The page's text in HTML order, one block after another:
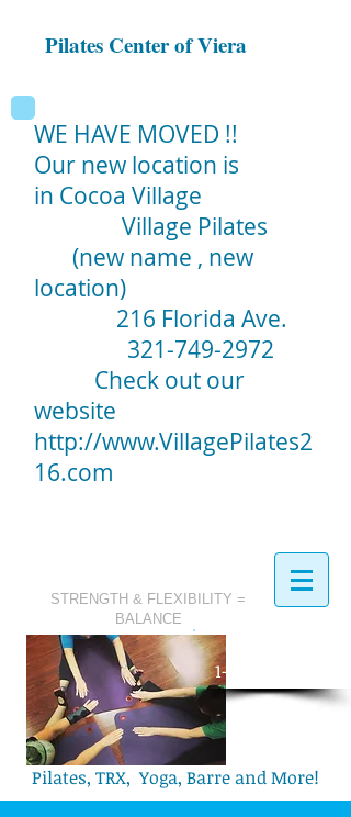
Pilates Center of Viera
WE HAVE MOVED !!
Our new location is
in Cocoa Village
Village Pilates
(new name , new
location)
216 Florida Ave.
321-749-2972
Check out our
website
http://www.VillagePilates2
16.com
STRENGTH & FLEXIBILITY =
BALANCE
​Call Today:
1-321-749-2972
Pilates, TRX, Yoga, Barre and More!